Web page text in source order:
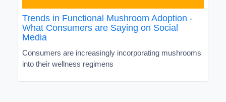
Trends in Functional Mushroom Adoption -
What Consumers are Saying on Social
Media
Consumers are increasingly incorporating mushrooms
into their wellness regimens